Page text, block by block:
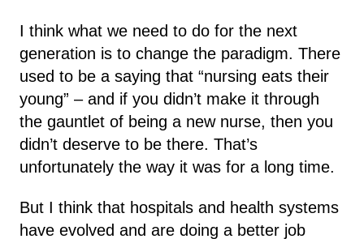
I think what we need to do for the next
generation is to change the paradigm. There
used to be a saying that “nursing eats their
young” – and if you didn’t make it through
the gauntlet of being a new nurse, then you
didn’t deserve to be there. That’s
unfortunately the way it was for a long time.
But I think that hospitals and health systems
have evolved and are doing a better job